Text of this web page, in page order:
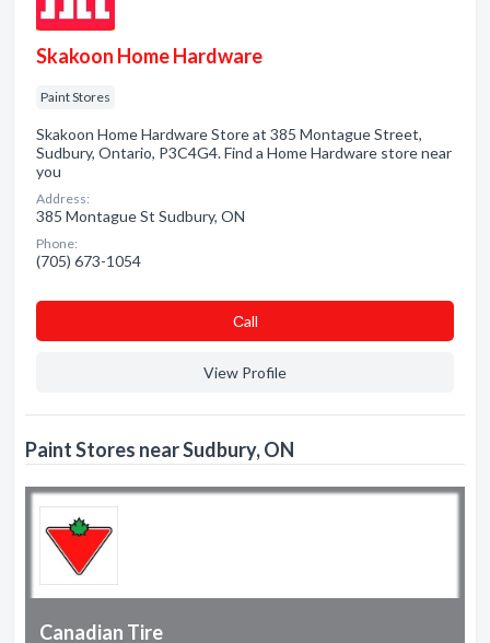
Skakoon Home Hardware
Paint Stores
Skakoon Home Hardware Store at 385 Montague Street,
Sudbury, Ontario, P3C4G4. Find a Home Hardware store near
you
Address:
385 Montague St Sudbury, ON
Phone:
(705) 673-1054
Сall
View Profile
Paint Stores near Sudbury, ON
Canadian Tire